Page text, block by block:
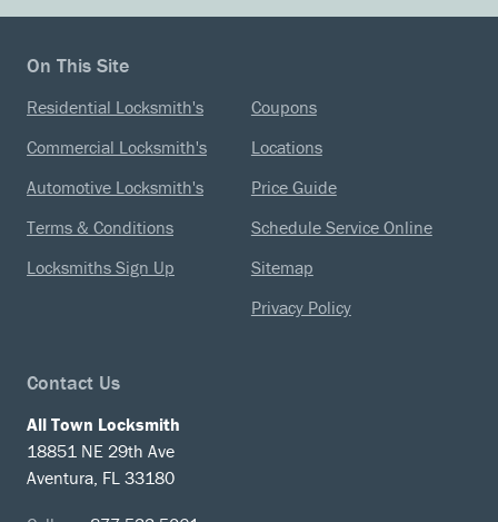
On This Site
Residential Locksmith's
Commercial Locksmith's
Automotive Locksmith's
Terms & Conditions
Locksmiths Sign Up
Coupons
Locations
Price Guide
Schedule Service Online
Sitemap
Privacy Policy
Contact Us
All Town Locksmith
18851 NE 29th Ave
Aventura, FL 33180